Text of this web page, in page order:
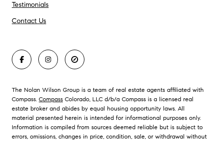
Testimonials
Contact Us
The Nolan Wilson Group is a team of real estate agents affiliated with
Compass. Compass Colorado, LLC d/b/a Compass is a licensed real
estate broker and abides by equal housing opportunity laws. All
material presented herein is intended for informational purposes only.
Information is compiled from sources deemed reliable but is subject to
errors, omissions, changes in price, condition, sale, or withdrawal without